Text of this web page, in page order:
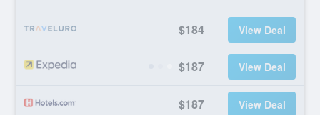
$184 View Deal
$187 View Deal
$187 View Deal